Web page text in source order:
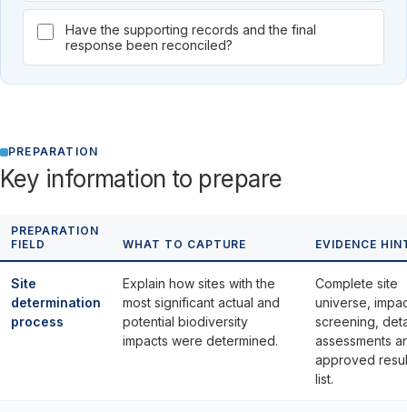
Have the supporting records and the final
response been reconciled?
PREPARATION
Key information to prepare
PREPARATION
FIELD
WHAT TO CAPTURE EVIDENCE
Site
determination
process
Explain how sites with the
most significant actual and
potential biodiversity
impacts were determined.
Complete site
universe,
screening,
assessments
approved
list.